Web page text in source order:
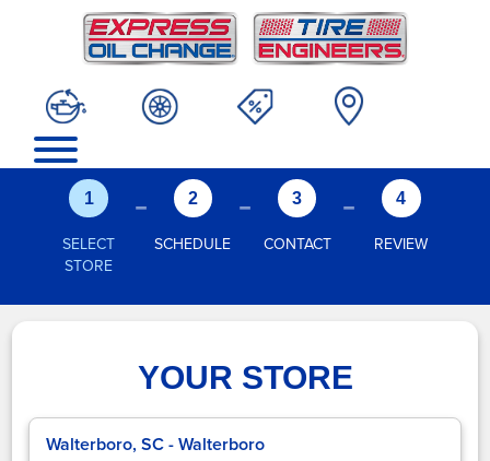
1
SELECT
STORE
- 2
SCHEDULE
- 3
CONTACT
- 4
REVIEW
YOUR STORE
Walterboro, SC - Walterboro